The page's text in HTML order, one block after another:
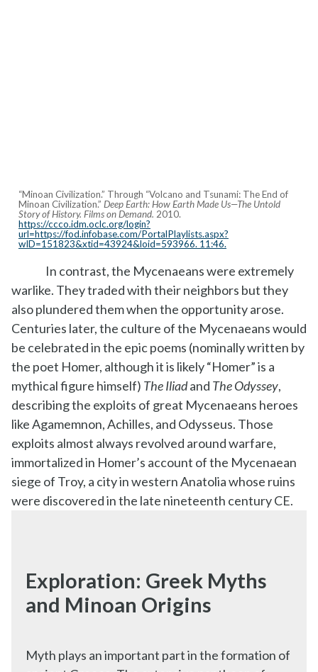
“Minoan Civilization.” Through “Volcano and Tsunami: The End of
Minoan Civilization.” Deep Earth: How Earth Made Us—The Untold
Story of History. Films on Demand. 2010.
https://ccco.idm.oclc.org/login?
url=https://fod.infobase.com/PortalPlaylists.aspx?
wID=151823&xtid=43924&loid=593966. 11:46.
In contrast, the Mycenaeans were extremely
warlike. They traded with their neighbors but they
also plundered them when the opportunity arose.
Centuries later, the culture of the Mycenaeans would
be celebrated in the epic poems (nominally written by
the poet Homer, although it is likely “Homer” is a
mythical figure himself) The Iliadand The Odyssey,
describing the exploits of great Mycenaeans heroes
like Agamemnon, Achilles, and Odysseus. Those
exploits almost always revolved around warfare,
immortalized in Homer’s account of the Mycenaean
siege of Troy, a city in western Anatolia whose ruins
were discovered in the late nineteenth century CE.
Exploration: Greek Myths
and Minoan Origins
Myth plays an important part in the formation of